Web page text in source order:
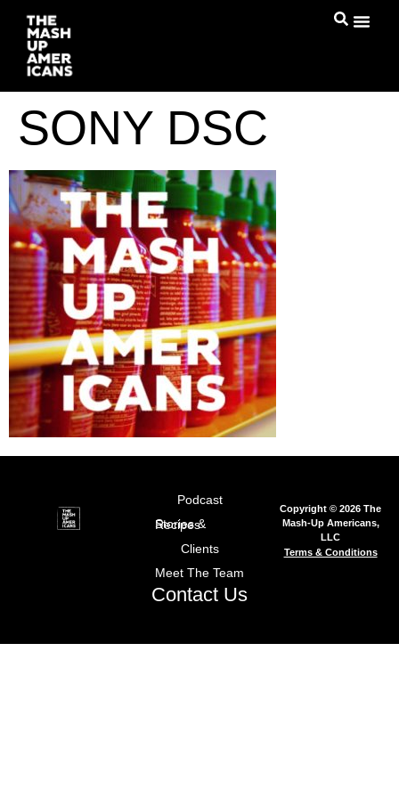
SONY DSC
Podcast
Stories & Recipes
Clients
Meet The Team
Contact Us
Copyright © 2026 The
Mash-Up Americans,
LLC
Terms & Conditions